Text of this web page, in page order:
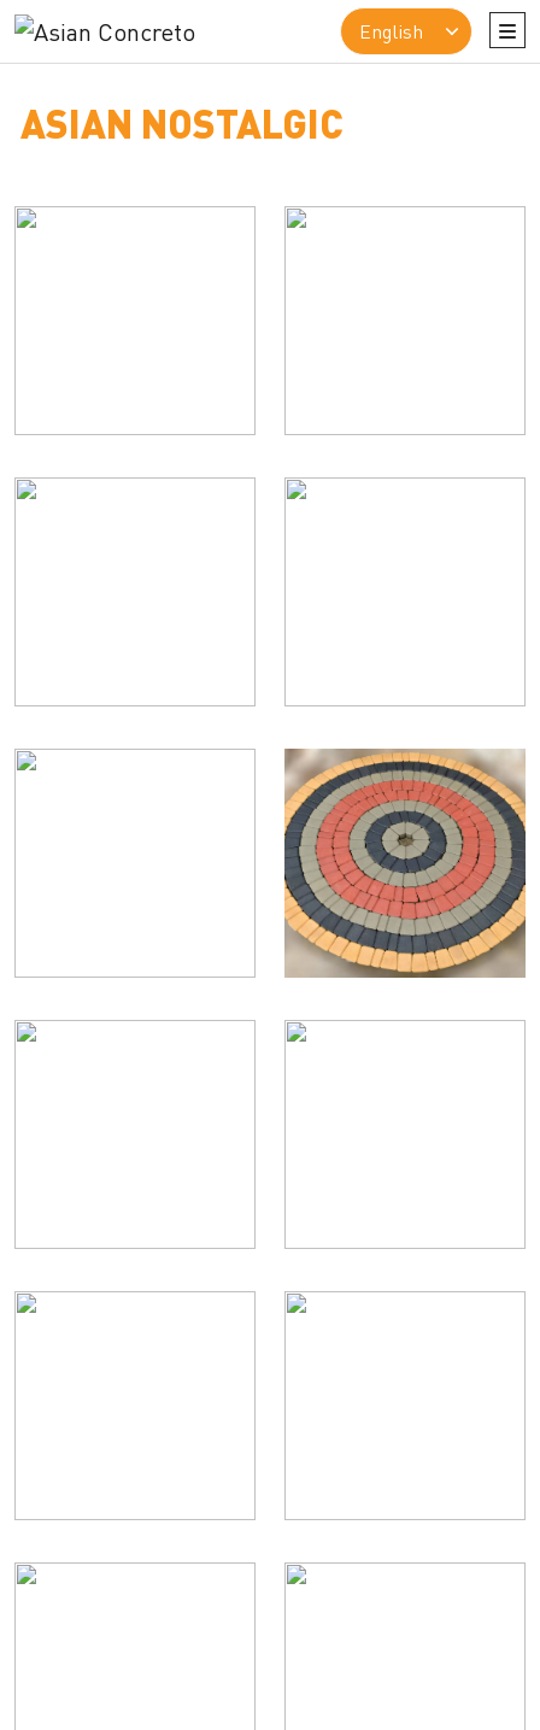
ASIAN NOSTALGIC